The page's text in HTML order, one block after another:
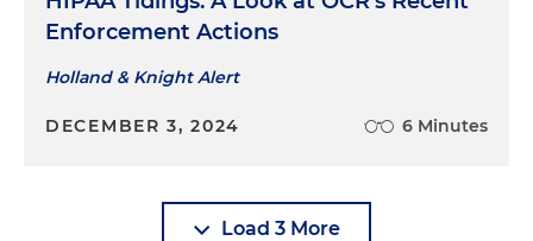
Enforcement Actions
Holland & Knight Alert
DECEMBER 3, 2024 6 Minutes
Load 3 More